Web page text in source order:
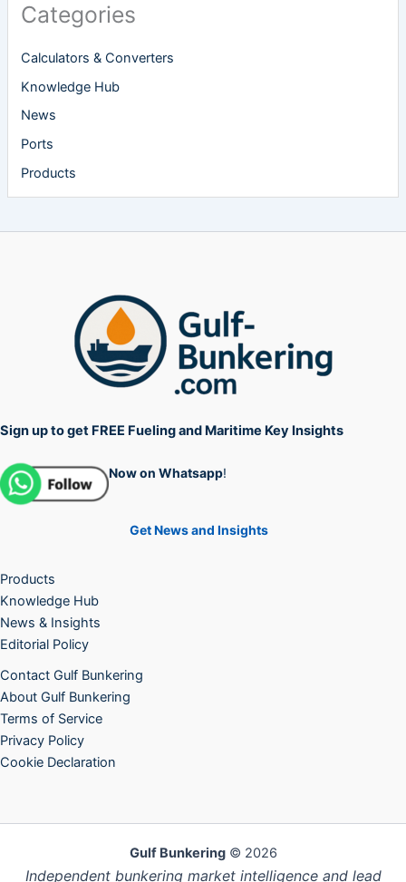
Categories
Calculators & Converters
Knowledge Hub
News
Ports
Products
Sign up to get FREE Fueling and Maritime Key Insights
Now on Whatsapp!
Get News and Insights
Products
Knowledge Hub
News & Insights
Editorial Policy
Contact Gulf Bunkering
About Gulf Bunkering
Terms of Service
Privacy Policy
Cookie Declaration
Gulf Bunkering© 2026
Independent bunkering market intelligence and lead